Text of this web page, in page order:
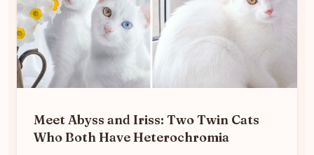
Meet Abyss and Iriss: Two Twin Cats
Who Both Have Heterochromia